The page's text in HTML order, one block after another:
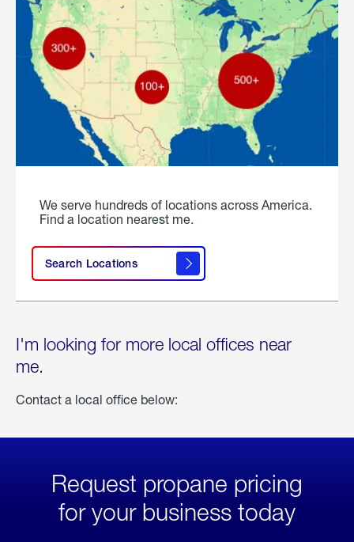
We serve hundreds of locations across America.
Find a location nearest me.
Search Locations
I'm looking for more local offices near
me.
Contact a local office below:
Request propane pricing
for your business today